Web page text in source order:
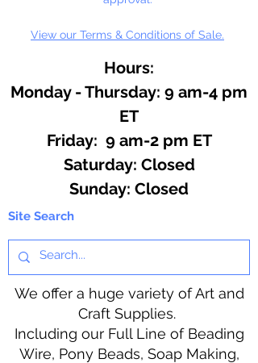
View our Terms & Conditions of Sale.
Hours:
Monday - Thursday: 9 am-4 pm
ET
Friday: 9 am-2 pm ET
​​Saturday: Closed
​Sunday: Closed
Site Search
We offer a huge variety of Art and
Craft Supplies.
Including our Full Line of Beading
Wire, Pony Beads, Soap Making,